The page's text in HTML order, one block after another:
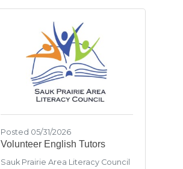
Posted 05/31/2026
Volunteer English Tutors
Sauk Prairie Area Literacy Council